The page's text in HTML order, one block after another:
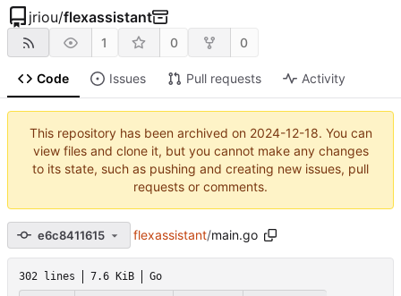
jriou/flexassistant
1 0 0
Code Issues Pull requests Activity
This repository has been archived on 2024-12-18. You can
view files and clone it, but you cannot make any changes
to its state, such as pushing and creating new issues, pull
requests or comments.
e6c8411615 flexassistant/main.go
302 lines 7.6 KiB Go